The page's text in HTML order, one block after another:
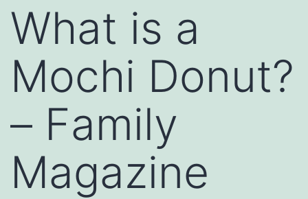
What is a
Mochi Donut?
– Family
Magazine